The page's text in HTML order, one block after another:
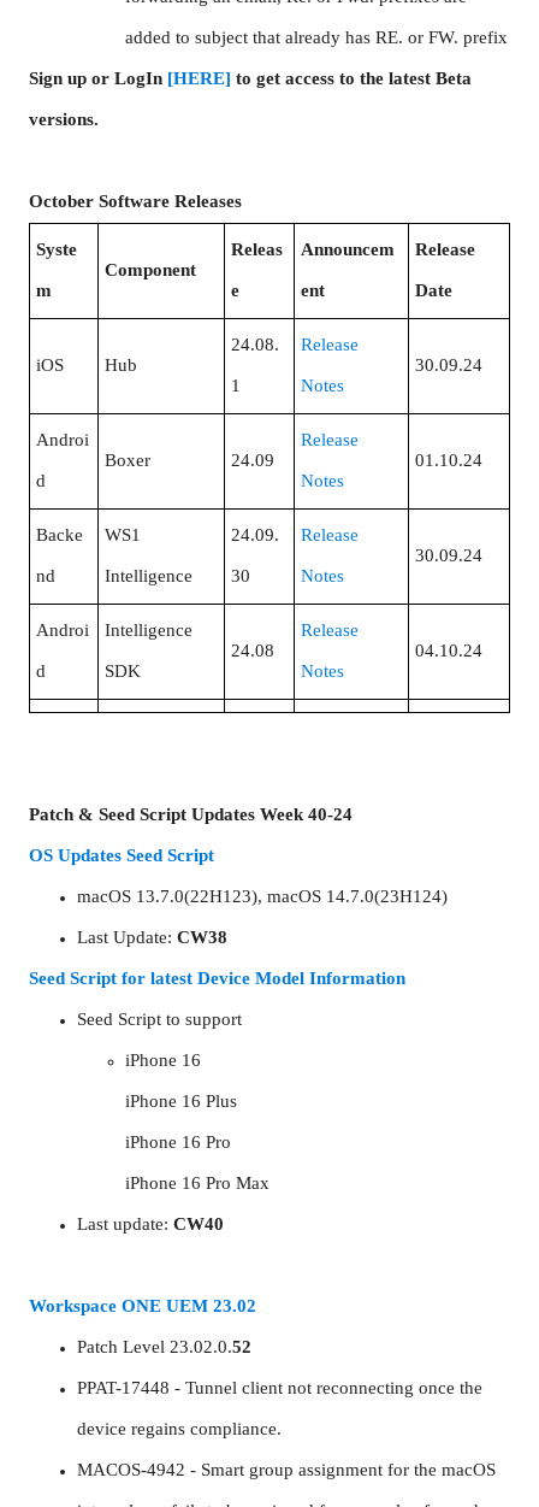
added to subject that already has RE. or FW. prefix
Sign up or LogIn [HERE] to get access to the latest Beta
versions.
October Software Releases
Syste
m
Component
Releas
e
Announcem
ent
Release
Date
iOS Hub
24.08.
1
Release
Notes
30.09.24
Androi
d
Boxer 24.09
Release
Notes
01.10.24
Backe
nd
WS1
Intelligence
24.09.
30
Release
Notes
30.09.24
Androi
d
Intelligence
SDK
24.08
Release
Notes
04.10.24
Patch & Seed Script Updates Week 40-24
OS Updates Seed Script
macOS 13.7.0(22H123), macOS 14.7.0(23H124)
Last Update: CW38
Seed Script for latest Device Model Information
Seed Script to support
iPhone 16
iPhone 16 Plus
iPhone 16 Pro
iPhone 16 Pro Max
Last update: CW40
Workspace ONE UEM 23.02
Patch Level 23.02.0.52
PPAT-17448 - Tunnel client not reconnecting once the
device regains compliance.
MACOS-4942 - Smart group assignment for the macOS